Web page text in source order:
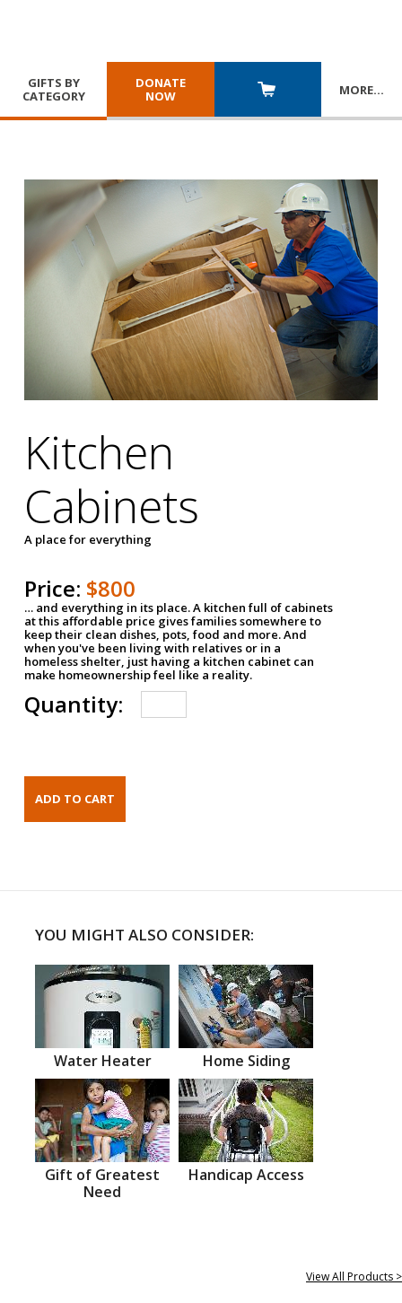
GIFTS BY
CATEGORY
DONATE
NOW
MORE…
Kitchen
Cabinets
A place for everything
Price: $800
… and everything in its place. A kitchen full of cabinets
at this affordable price gives families somewhere to
keep their clean dishes, pots, food and more. And
when you've been living with relatives or in a
homeless shelter, just having a kitchen cabinet can
make homeownership feel like a reality.
Quantity:
YOU MIGHT ALSO CONSIDER:
Water Heater Home Siding
Gift of Greatest
Need
Handicap Access
View All Products >